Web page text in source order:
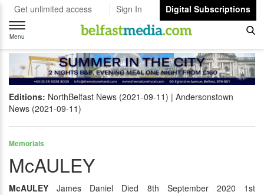
Get unlimited access Sign In
Digital Subscriptions
Toggle
navigation
Menu
Editions: NorthBelfast News (2021-09-11)
Andersonstown
News (2021-09-11)
Memorials
McAULEY
McAULEY James Daniel Died 8th September 2020 1st